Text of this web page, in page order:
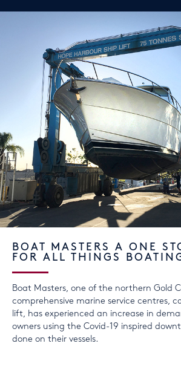
BOAT MASTERS A ONE
FOR ALL THINGS
Boat Masters, one of the northern Gold
comprehensive marine service centres,
lift, has experienced an increase in
owners using the Covid-19 inspired
done on their vessels.